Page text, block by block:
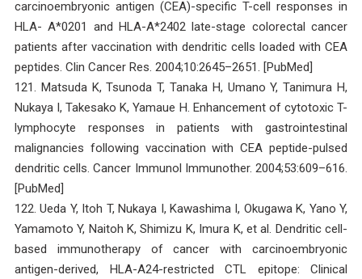
carcinoembryonic antigen (CEA)-specific T-cell responses in
HLA- A*0201 and HLA-A*2402 late-stage colorectal cancer
patients after vaccination with dendritic cells loaded with CEA
peptides. Clin Cancer Res. 2004;10:2645–2651. [PubMed]
121. Matsuda K, Tsunoda T, Tanaka H, Umano Y, Tanimura H,
Nukaya I, Takesako K, Yamaue H. Enhancement of cytotoxic T-
lymphocyte responses in patients with gastrointestinal
malignancies following vaccination with CEA peptide-pulsed
dendritic cells. Cancer Immunol Immunother. 2004;53:609–616.
[PubMed]
122. Ueda Y, Itoh T, Nukaya I, Kawashima I, Okugawa K, Yano Y,
Yamamoto Y, Naitoh K, Shimizu K, Imura K, et al. Dendritic cell-
based immunotherapy of cancer with carcinoembryonic
antigen-derived, HLA-A24-restricted CTL epitope: Clinical